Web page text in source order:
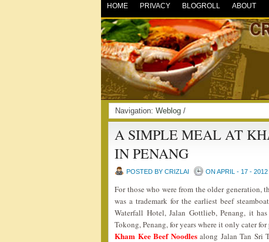
HOME PRIVACY BLOGROLL ABOUT
Navigation: Weblog /
A SIMPLE MEAL AT
IN PENANG
POSTED BY CRIZLAI ON APRIL - 17 - 2012
For those who were from the older generation,
was a trademark for the earliest beef
Waterfall Hotel, Jalan Gottlieb, Penang, it
Tokong, Penang, for years where it only cater
Kham Kee Beef Noodlesalong Jalan Tan Sri